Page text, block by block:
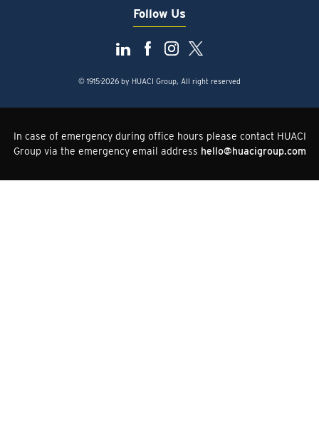
Follow Us
© 1915-2026 by HUACI Group, All right reserved
In case of emergency during office hours please contact HUACI
Group via the emergency email address hello@huacigroup.com